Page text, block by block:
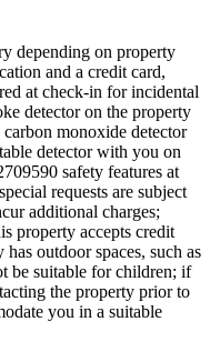
depending on property
and a credit card,
at check-in for incidental
detector on the property
monoxide detector
detector with you on
safety features at
requests are subject
additional charges;
property accepts credit
outdoor spaces, such as
be suitable for children; if
the property prior to
you in a suitable